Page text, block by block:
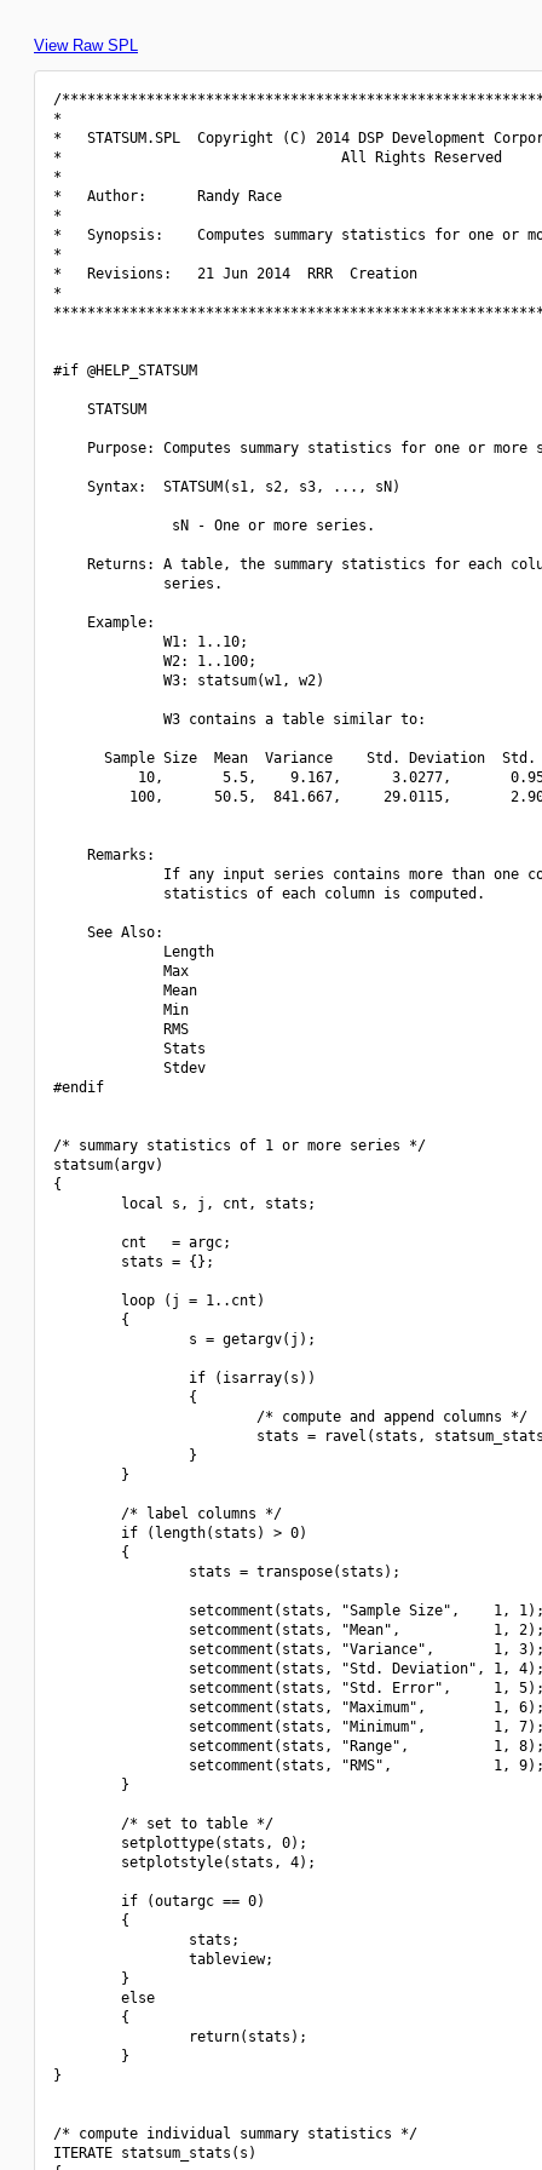
View Raw SPL
/
*
*   STATSUM.SPL  Copyright (C) 2014 DSP Development
*                                 All Rights Reserved
*
*   Author:      Randy Race
*
*   Synopsis:    Computes summary statistics for one
*
*   Revisions:   21 Jun 2014  RRR  Creation
*
#if @HELP_STATSUM
    STATSUM
Purpose: Computes summary statistics for one or more
    Syntax:  STATSUM(s1, s2, s3, ..., sN)
              sN - One or more series.
Returns: A table, the summary statistics for each
             series.
    Example:
             W1: 1..10;
             W2: 1..100;
             W3: statsum(w1, w2)
             W3 contains a table similar to:
Sample Size  Mean  Variance    Std. Deviation
10,       5.5,    9.167,      3.0277,
100,      50.5,  841.667,     29.0115,
    Remarks:
If any input series contains more than one
             statistics of each column is computed.
    See Also:
             Length
             Max
             Mean
             Min
             RMS
             Stats
             Stdev
#endif
/* summary statistics of 1 or more series */
statsum(argv)
{
        local s, j, cnt, stats;
        cnt   = argc;
        stats = {};
        loop (j = 1..cnt)
        {
                s = getargv(j);
                if (isarray(s))
                {
                        /* compute and append columns */
stats = ravel(stats,
                }
        }
        /* label columns */
        if (length(stats) > 0)
        {
                stats = transpose(stats);
setcomment(stats, "Sample Size",    1,
setcomment(stats, "Mean",           1,
setcomment(stats, "Variance",       1,
setcomment(stats, "Std. Deviation", 1,
setcomment(stats, "Std. Error",     1,
setcomment(stats, "Maximum",        1,
setcomment(stats, "Minimum",        1,
setcomment(stats, "Range",          1,
setcomment(stats, "RMS",            1,
        }
        /* set to table */
        setplottype(stats, 0);
        setplotstyle(stats, 4);
        if (outargc == 0)
        {
                stats;
                tableview;
        }
        else
        {
                return(stats);
        }
}
/* compute individual summary statistics */
ITERATE statsum_stats(s)